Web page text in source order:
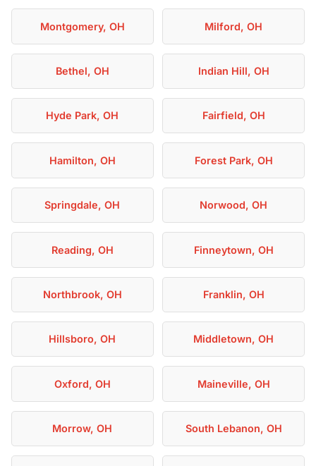
Montgomery, OH Milford, OH
Bethel, OH Indian Hill, OH
Hyde Park, OH Fairfield, OH
Hamilton, OH Forest Park, OH
Springdale, OH Norwood, OH
Reading, OH Finneytown, OH
Northbrook, OH Franklin, OH
Hillsboro, OH Middletown, OH
Oxford, OH Maineville, OH
Morrow, OH South Lebanon, OH